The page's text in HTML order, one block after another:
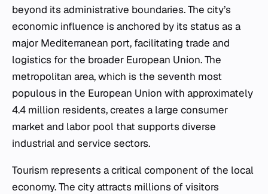
beyond its administrative boundaries. The city’s
economic influence is anchored by its status as a
major Mediterranean port, facilitating trade and
logistics for the broader European Union. The
metropolitan area, which is the seventh most
populous in the European Union with approximately
4.4 million residents, creates a large consumer
market and labor pool that supports diverse
industrial and service sectors.
Tourism represents a critical component of the local
economy. The city attracts millions of visitors